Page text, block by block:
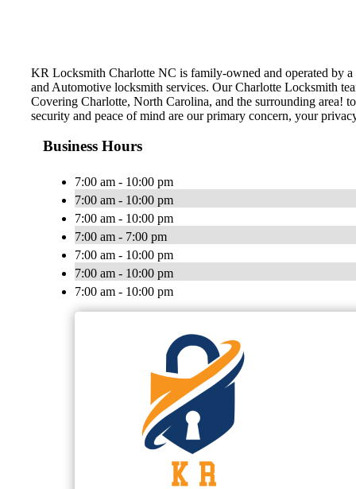
KR Locksmith Charlotte NC is family-owned and operated by
and Automotive locksmith services. Our Charlotte Locksmith
Covering Charlotte, North Carolina, and the surrounding area!
security and peace of mind are our primary concern, your
Business Hours
7:00 am - 10:00 pm
7:00 am - 10:00 pm
7:00 am - 10:00 pm
7:00 am - 7:00 pm
7:00 am - 10:00 pm
7:00 am - 10:00 pm
7:00 am - 10:00 pm